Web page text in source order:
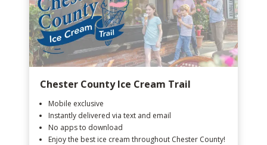
Chester County Ice Cream Trail
Mobile exclusive
Instantly delivered via text and email
No apps to download
Enjoy the best ice cream throughout Chester County!